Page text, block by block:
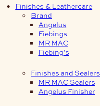
Finishes & Leathercare
Brand
Angelus
Fiebings
MR MAC
Fiebing’s
Finishes and Sealers
MR MAC Sealers
Angelus Finisher